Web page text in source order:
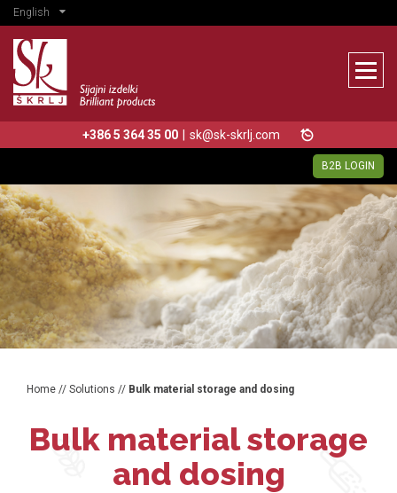
English
+386 5 364 35 00 | sk@sk-skrlj.com
B2B LOGIN
Home // Solutions // Bulk material storage and dosing
Bulk material storage
and dosing